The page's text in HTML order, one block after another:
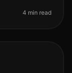
4 min read